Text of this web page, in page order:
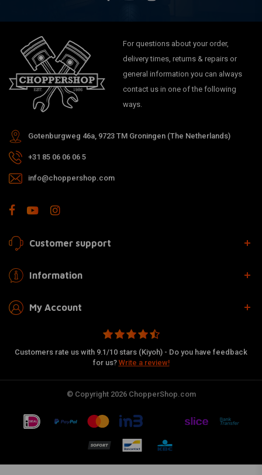
For questions about your order,
delivery times, returns & repairs or
general information you can always
contact us in one of the following
ways.
Gotenburgweg 46a, 9723 TM Groningen (The Netherlands)
+31 85 06 06 06 5
info@choppershop.com
Customer support
Information
My Account
Customers rate us with 9.1/10 stars (Kiyoh) - Do you have feedback
for us? Write a review!
© Copyright 2026 ChopperShop.com